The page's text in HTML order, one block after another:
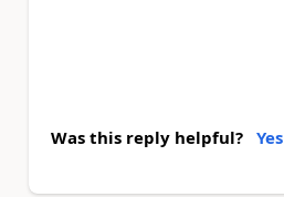
Was this reply helpful? Yes